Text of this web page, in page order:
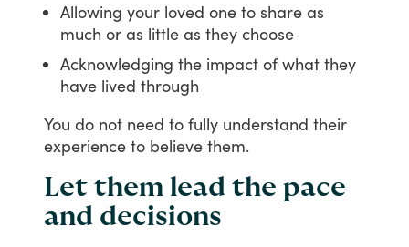
Allowing your loved one to share as
much or as little as they choose
Acknowledging the impact of what they
have lived through
You do not need to fully understand their
experience to believe them.
Let them lead the pace
and decisions